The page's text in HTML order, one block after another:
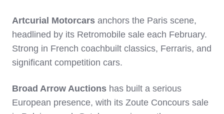
Artcurial Motorcars anchors the Paris scene,
headlined by its Retromobile sale each February.
Strong in French coachbuilt classics, Ferraris, and
significant competition cars.
Broad Arrow Auctions has built a serious
European presence, with its Zoute Concours sale